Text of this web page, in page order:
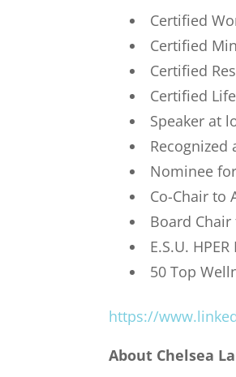
Certified
Certified
Certified
Certified
Speaker at
Recognized
Nominee for
Co-Chair to
Board
E.S.U.
50 Top
https://
About Chelsea